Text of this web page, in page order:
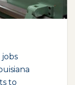
jobs
to